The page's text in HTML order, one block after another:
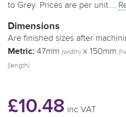
to Grey. Prices are per unit.…
Dimensions
Are finished sizes after
Metric: 47mm (width) x 150mm
(length)
£10.48 inc VAT